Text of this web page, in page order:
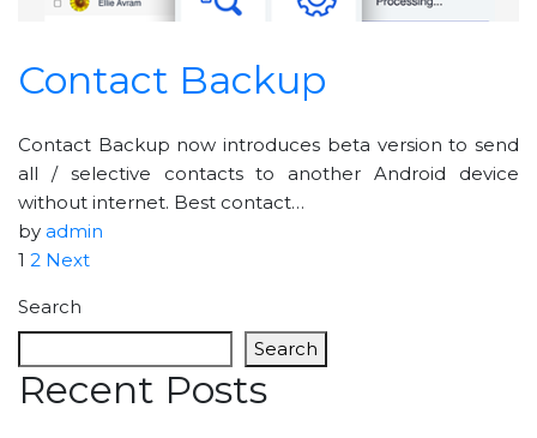
Contact Backup
Contact Backup now introduces beta version to send
all / selective contacts to another Android device
without internet. Best contact…
by admin
1 2 Next
Search
Search
Recent Posts